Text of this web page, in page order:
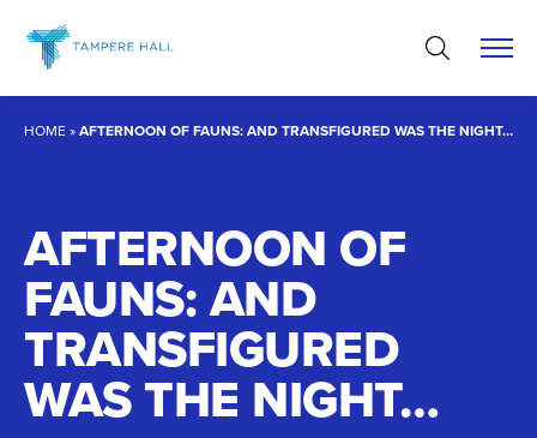
content
HOME»AFTERNOON OF FAUNS: AND TRANSFIGURED WAS THE NIGHT…
AFTERNOON OF
FAUNS: AND
TRANSFIGURED
WAS THE NIGHT…